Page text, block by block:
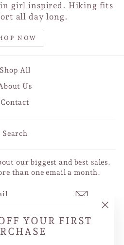
YOUR FIRST
girl inspired. Hiking fits
all day long.
NOW
Shop All
Us
Contact
Search
our biggest and best sales.
than one email a month.
X Pinterest
TikTokLinkedIn